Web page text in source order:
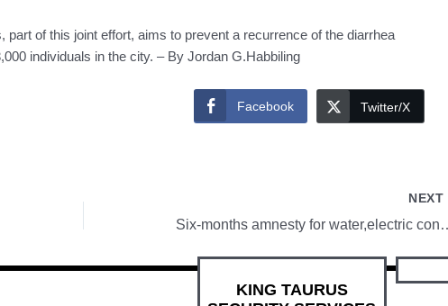
of this joint effort, aims to prevent a recurrence of the diarrhea
individuals in the city. – By Jordan G.Habbiling
Facebook Twitter/X
NEXT
Six-months amnesty
KING TAURUS